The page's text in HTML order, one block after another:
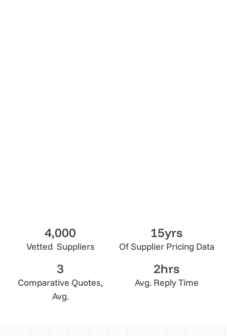
4,000
Vetted Suppliers
15yrs
Of Supplier Pricing Data
3
Comparative Quotes,
Avg.
2hrs
Avg. Reply Time